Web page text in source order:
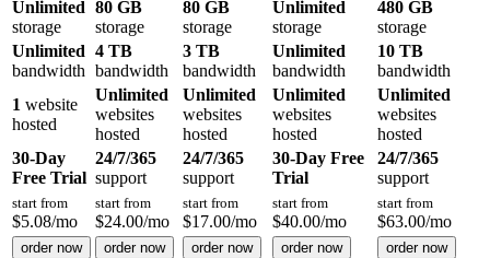
Unlimited
storage
80 GB
storage
80 GB
storage
Unlimited
storage
480 GB
storage
Unlimited
bandwidth
4 TB
bandwidth
3 TB
bandwidth
Unlimited
bandwidth
10 TB
bandwidth
1 website
hosted
Unlimited
websites
hosted
Unlimited
websites
hosted
Unlimited
websites
hosted
Unlimited
websites
hosted
30-Day
Free Trial
24/7/365
support
24/7/365
support
30-Day Free
Trial
24/7/365
support
start from
$5.08/mo
start from
$24.00/mo
start from
$17.00/mo
start from
$40.00/mo
start from
$63.00/mo
order now order now order now order now order now